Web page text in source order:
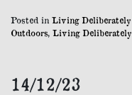
Posted in Living Deliberately
Outdoors Living Deliberately
14/12/23